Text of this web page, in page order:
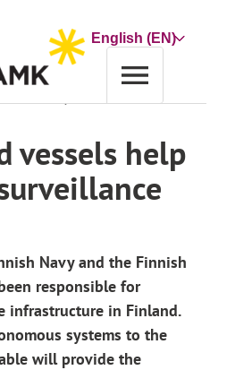
Choose
vessels help
Navy and the Finnish
responsible for
infrastructure in Finland.
systems to the
will provide the